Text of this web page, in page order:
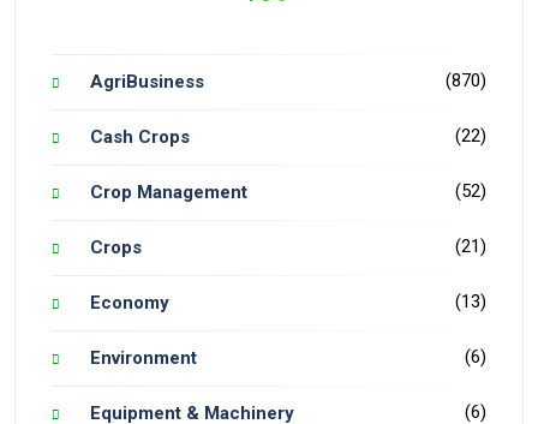
AgriBusiness (870)
Cash Crops (22)
Crop Management (52)
Crops (21)
Economy (13)
Environment (6)
Equipment & Machinery (6)